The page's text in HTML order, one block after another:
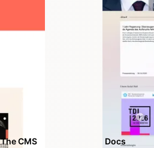
The CMS
Docs